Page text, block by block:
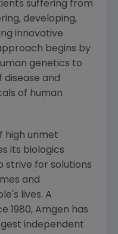
suffering from
developing,
innovative
begins by
genetics to
and
of human
high unmet
its biologics
strive for solutions
and
lives. A
1980, Amgen has
independent